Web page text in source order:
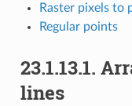
Raster pixels to
Regular points
23.1.13.1.
lines